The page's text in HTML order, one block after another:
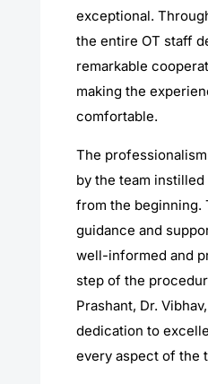
exceptional.
the entire OT staff
remarkable
making the
comfortable.
The
by the team
from the beginning.
guidance and
well-informed and
step of the
Prashant, Dr.
dedication to
every aspect of the